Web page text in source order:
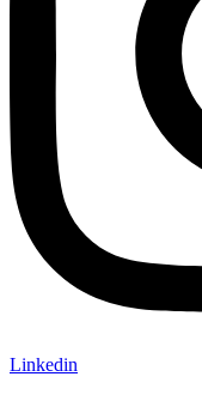
Linkedin